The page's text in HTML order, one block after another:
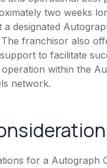
two weeks
a designated
franchisor also
to facilitate
within the
network.
for a Autograph